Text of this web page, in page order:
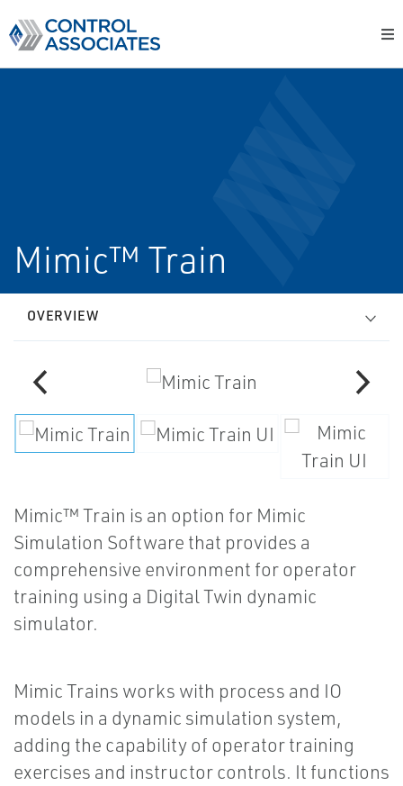
Mimic™ Train
OVERVIEW
Mimic™ Train is an option for Mimic
Simulation Software that provides a
comprehensive environment for operator
training using a Digital Twin dynamic
simulator.
Mimic Trains works with process and IO
models in a dynamic simulation system,
adding the capability of operator training
exercises and instructor controls. It functions